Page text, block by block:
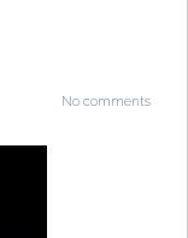
No comments